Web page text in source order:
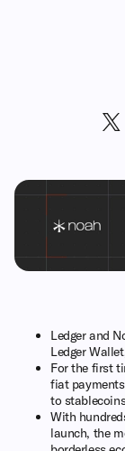
Ledger and
Ledger
For the first
fiat
to
With
launch, the